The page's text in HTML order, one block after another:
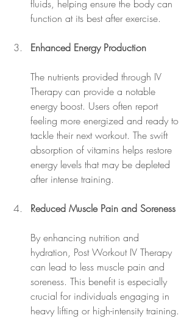
fluids, helping ensure the body can
function at its best after exercise.
Enhanced Energy Production
The nutrients provided through IV
Therapy can provide a notable
energy boost. Users often report
feeling more energized and ready to
tackle their next workout. The swift
absorption of vitamins helps restore
energy levels that may be depleted
after intense training.
Reduced Muscle Pain and Soreness
By enhancing nutrition and
hydration, Post Workout IV Therapy
can lead to less muscle pain and
soreness. This benefit is especially
crucial for individuals engaging in
heavy lifting or high-intensity training.